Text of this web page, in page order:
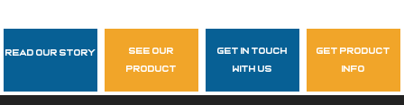
Follow Us
garzasupply
Read Our Story
see our
product
get in touch
with us
get product
info